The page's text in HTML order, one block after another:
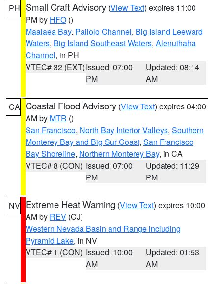
PH Small Craft Advisory (View Text) expires 11:00
PM by HFO ()
Maalaea Bay, Pailolo Channel, Big Island Leeward
Waters, Big Island Southeast Waters, Alenuihaha
Channel, in PH
VTEC# 32 (EXT)Issued: 07:00
PM
Updated: 08:14
AM
CA Coastal Flood Advisory (View Text) expires 04:00
AM by MTR ()
San Francisco, North Bay Interior Valleys, Southern
Monterey Bay and Big Sur Coast, San Francisco
Bay Shoreline, Northern Monterey Bay, in CA
VTEC# 8 (CON) Issued: 07:00
PM
Updated: 11:29
PM
NV Extreme Heat Warning (View Text) expires 10:00
AM by REV (CJ)
Western Nevada Basin and Range including
Pyramid Lake, in NV
VTEC# 1 (CON) Issued: 10:00
AM
Updated: 01:53
AM